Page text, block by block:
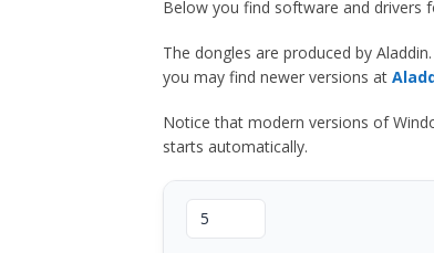
Below you find software and drivers
The dongles are produced by
you may find newer versions at
Notice that modern versions of
starts automatically.